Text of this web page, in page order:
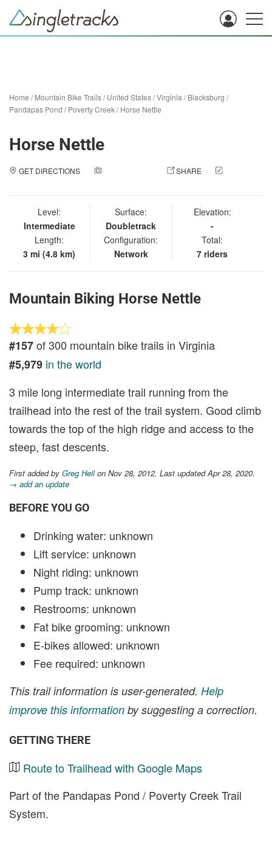
Home /Mountain Bike Trails/United States/Virginia /Blacksburg /
Pandapas Pond / Poverty Creek/Horse Nettle
Horse Nettle
GET DIRECTIONS SHARE
Level:
Intermediate
Length:
3 mi (4.8 km)
Surface:
Doubletrack
Configuration:
Network
Elevation:
-
Total:
7 riders
Mountain Biking Horse Nettle
#157of 300 mountain bike trails in Virginia
#5,979 in the world
3 mile long intermediate trail running from the
trailhead into the rest of the trail system. Good climb
towards the top of the high ridge and access to the
steep, fast descents.
First added by Greg Heilon Nov 28, 2012. Last updated Apr 28, 2020.
→ add an update
BEFORE YOU GO
Drinking water: unknown
Lift service: unknown
Night riding: unknown
Pump track: unknown
Restrooms: unknown
Fat bike grooming: unknown
E-bikes allowed: unknown
Fee required: unknown
This trail information is user-generated. Help
improve this information by suggesting a correction.
GETTING THERE
Route to Trailhead with Google Maps
Part of the Pandapas Pond / Poverty Creek Trail
System.